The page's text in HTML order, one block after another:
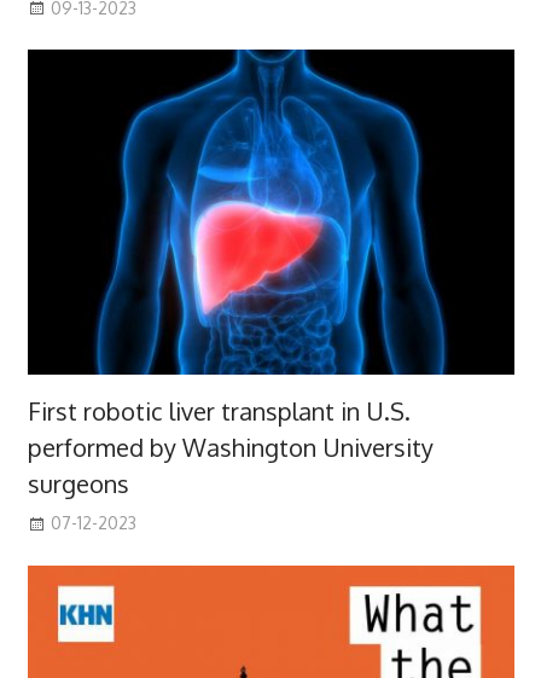
09-13-2023
First robotic liver transplant in U.S.
performed by Washington University
surgeons
07-12-2023